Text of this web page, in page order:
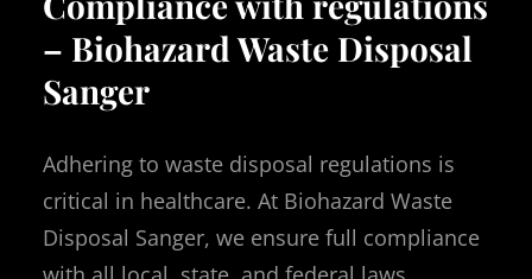
– Biohazard Waste Disposal
Sanger
Adhering to waste disposal regulations is
critical in healthcare. At Biohazard Waste
Disposal Sanger, we ensure full compliance